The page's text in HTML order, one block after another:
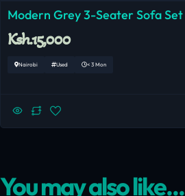
Modern Grey 3-Seater Sofa Set
Ksh.15,000
Nairobi Used < 3 Mon
You may also like...